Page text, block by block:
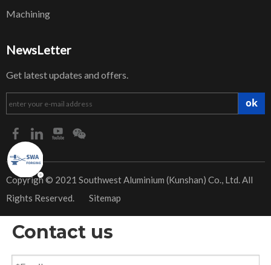
Machining
NewsLetter
Get latest updates and offers.
ok
​Copyrigh © 2021 Southwest Aluminium (Kunshan) Co., Ltd. All
Rights Reserved. Sitemap
Contact us